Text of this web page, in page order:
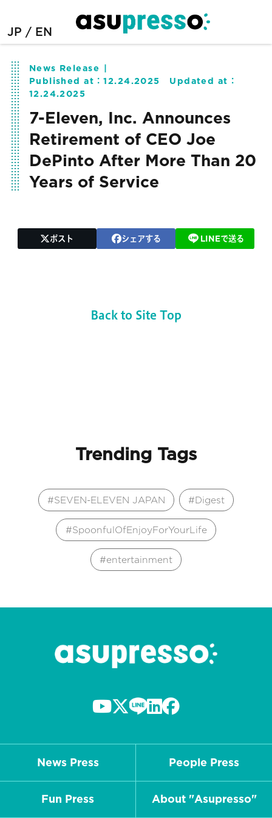
JP EN
News Release
Published at：12.24.2025
Updated at：
12.24.2025
7-Eleven, Inc. Announces
Retirement of CEO Joe
DePinto After More Than 20
Years of Service
ポスト シェアする LINEで送る
Back to Site Top
Trending Tags
SEVEN-ELEVEN JAPAN Digest
SpoonfulOfEnjoyForYourLife
entertainment
News Press People Press
Fun Press About "Asupresso"